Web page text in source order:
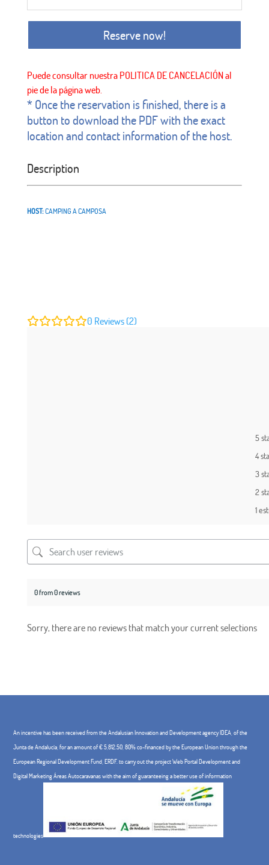
Reserve now!
* Once the reservation is finished, there is a
button to download the PDF with the exact
location and contact information of the host.
Description
HOST:CAMPING A CAMPOSA
0 Reviews (2)
5
4
3
2
1
0 from 0 reviews
Sorry, there are no reviews that match your current selections
An incentive has been received from the Andalusian Innovation and Development agency IDEA, of the
Junta de Andalucía, for an amount of € 5,812.50, 80% co-financed by the European Union through the
European Regional Development Fund, ERDF. to carry out the project Web Portal Development and
Digital Marketing Áreas Autocaravanas with the aim of guaranteeing a better use of information
technologies